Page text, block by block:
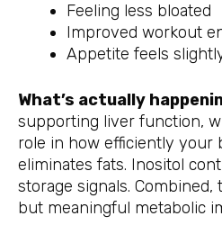
Feeling less bloated
Improved workout
Appetite feels
What’s actually
supporting liver function,
role in how efficiently your
eliminates fats. Inositol
storage signals. Combined,
but meaningful metabolic